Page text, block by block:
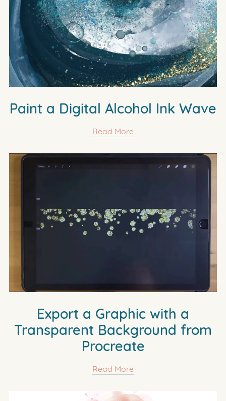
Paint a Digital Alcohol Ink Wave
Read More
Export a Graphic with a
Transparent Background from
Procreate
Read More